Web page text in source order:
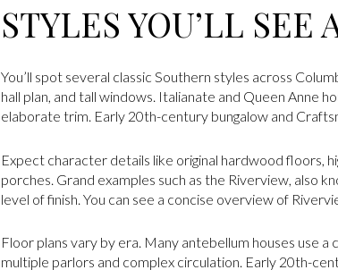
STYLES YOU’LL
You’ll spot several classic Southern styles across
hall plan, and tall windows. Italianate and Queen Anne
elaborate trim. Early 20th-century bungalow and
Expect character details like original hardwood floors,
porches. Grand examples such as the Riverview, also
level of finish. You can see a concise overview of
Floor plans vary by era. Many antebellum houses use
multiple parlors and complex circulation. Early 20th-